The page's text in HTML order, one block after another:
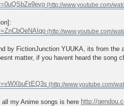
by FictionJunction YUUKA, its from the
matter, if you havent heard the song
my Anime songs is here http://